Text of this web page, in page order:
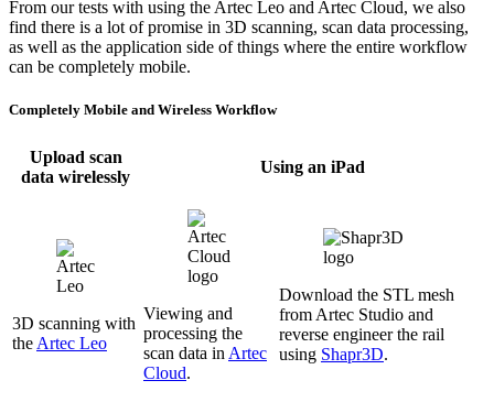
From our tests with using the Artec Leo and Artec Cloud, we also
find there is a lot of promise in 3D scanning, scan data processing,
as well as the application side of things where the entire workflow
can be completely mobile.
Completely Mobile and Wireless Workflow
Upload scan
data wirelessly
Using an iPad
3D scanning with
the Artec Leo
Viewing and
processing the
scan data in Artec
Cloud.
Download the STL mesh
from Artec Studio and
reverse engineer the rail
using Shapr3D.